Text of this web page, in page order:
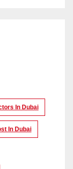
In Dubai
In Dubai